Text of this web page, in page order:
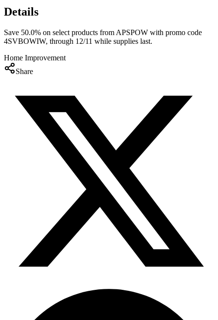
Details
Save 50.0% on select products from APSPOW with promo code
4SVBOWIW, through 12/11 while supplies last.
Home Improvement
Share